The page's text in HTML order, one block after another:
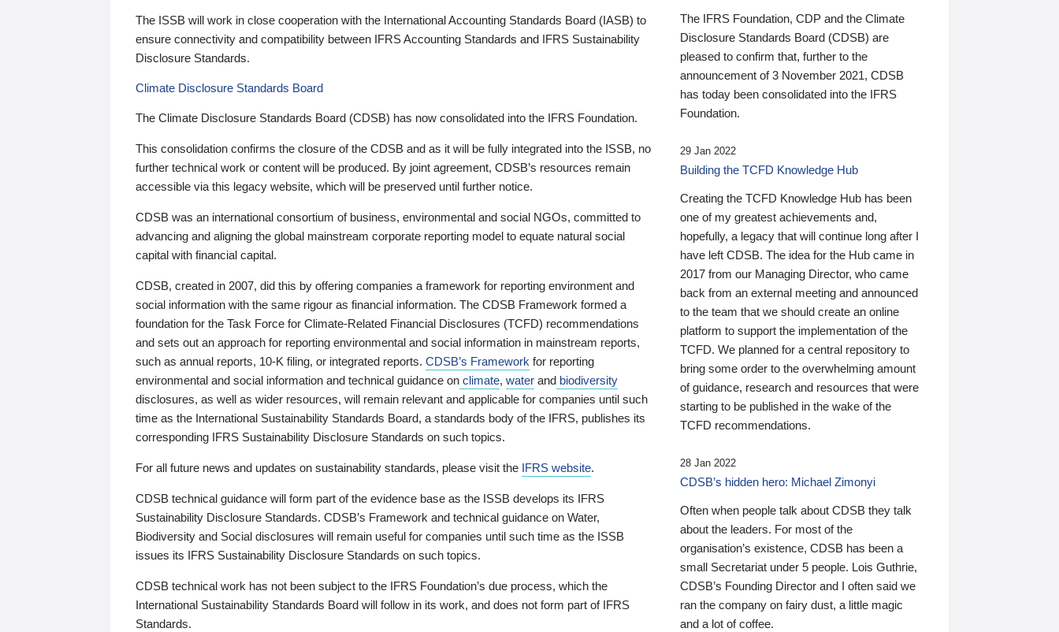
The ISSB will work in close cooperation with the International Accounting Standards Board (IASB) to
ensure connectivity and compatibility between IFRS Accounting Standards and IFRS Sustainability
Disclosure Standards.
Climate Disclosure Standards Board
The Climate Disclosure Standards Board (CDSB) has now consolidated into the IFRS Foundation.
This consolidation confirms the closure of the CDSB and as it will be fully integrated into the ISSB, no
further technical work or content will be produced. By joint agreement, CDSB’s resources remain
accessible via this legacy website, which will be preserved until further notice.
CDSB was an international consortium of business, environmental and social NGOs, committed to
advancing and aligning the global mainstream corporate reporting model to equate natural social
capital with financial capital.
CDSB, created in 2007, did this by offering companies a framework for reporting environment and
social information with the same rigour as financial information. The CDSB Framework formed a
foundation for the Task Force for Climate-Related Financial Disclosures (TCFD) recommendations
and sets out an approach for reporting environmental and social information in mainstream reports,
such as annual reports, 10-K filing, or integrated reports. CDSB’s Framework for reporting
environmental and social information and technical guidance on climate, water and biodiversity
disclosures, as well as wider resources, will remain relevant and applicable for companies until such
time as the International Sustainability Standards Board, a standards body of the IFRS, publishes its
corresponding IFRS Sustainability Disclosure Standards on such topics.
For all future news and updates on sustainability standards, please visit the IFRS website.
CDSB technical guidance will form part of the evidence base as the ISSB develops its IFRS
Sustainability Disclosure Standards. CDSB’s Framework and technical guidance on Water,
Biodiversity and Social disclosures will remain useful for companies until such time as the ISSB
issues its IFRS Sustainability Disclosure Standards on such topics.
CDSB technical work has not been subject to the IFRS Foundation’s due process, which the
International Sustainability Standards Board will follow in its work, and does not form part of IFRS
Standards.
The IFRS Foundation, CDP and the Climate
Disclosure Standards Board (CDSB) are
pleased to confirm that, further to the
announcement of 3 November 2021, CDSB
has today been consolidated into the IFRS
Foundation.
29 Jan 2022
Building the TCFD Knowledge Hub
Creating the TCFD Knowledge Hub has been
one of my greatest achievements and,
hopefully, a legacy that will continue long after I
have left CDSB. The idea for the Hub came in
2017 from our Managing Director, who came
back from an external meeting and announced
to the team that we should create an online
platform to support the implementation of the
TCFD. We planned for a central repository to
bring some order to the overwhelming amount
of guidance, research and resources that were
starting to be published in the wake of the
TCFD recommendations.
28 Jan 2022
CDSB’s hidden hero: Michael Zimonyi
Often when people talk about CDSB they talk
about the leaders. For most of the
organisation’s existence, CDSB has been a
small Secretariat under 5 people. Lois Guthrie,
CDSB’s Founding Director and I often said we
ran the company on fairy dust, a little magic
and a lot of coffee.